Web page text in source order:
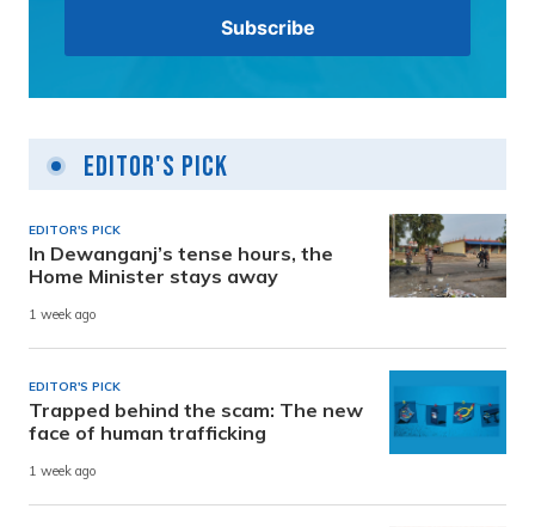
Editor's Pick
EDITOR'S PICK
In Dewanganj’s tense hours, the
Home Minister stays away
1 week ago
EDITOR'S PICK
Trapped behind the scam: The new
face of human trafficking
1 week ago